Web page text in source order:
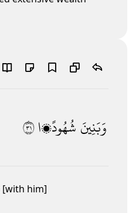
وَبَنِينَ شُهُودًۭا١٣
[with him]